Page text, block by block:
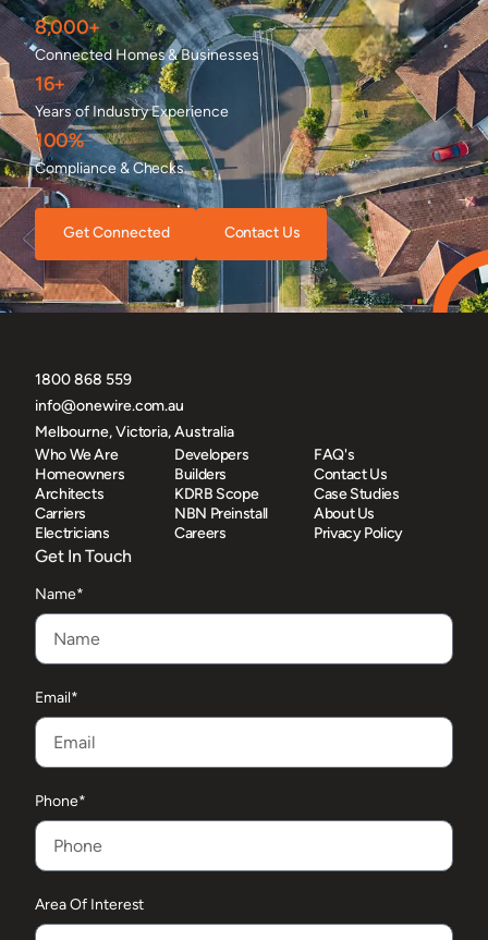
8,000+
Connected Homes & Businesses
16+
Years of Industry Experience
100%
Compliance & Checks
Get Connected Contact Us
1800 868 559
info@onewire.com.au
Melbourne, Victoria, Australia
Who We Are
Homeowners
Architects
Carriers
Electricians
Developers
Builders
KDRB Scope
NBN Preinstall
Careers
FAQ's
Contact Us
Case Studies
About Us
Privacy Policy
Get In Touch
Name*
Email*
Phone*
Area Of Interest